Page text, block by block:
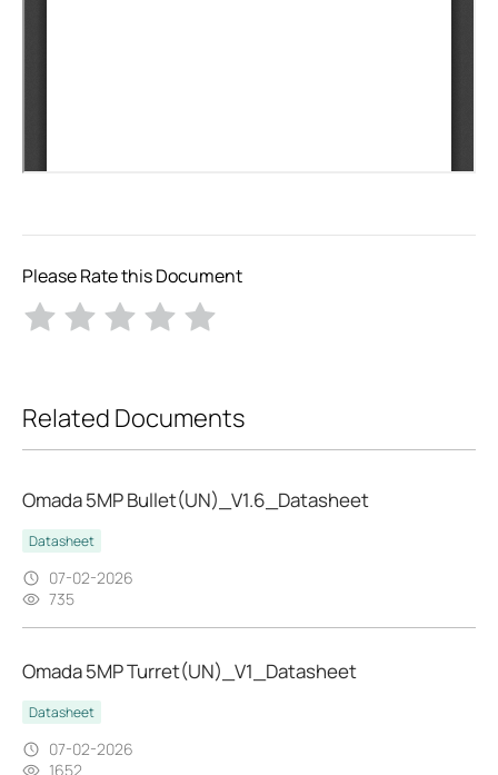
Please Rate this Document
Related Documents
Omada 5MP Bullet(UN)_V1.6_Datasheet
Datasheet
07-02-2026
735
Omada 5MP Turret(UN)_V1_Datasheet
Datasheet
07-02-2026
1652